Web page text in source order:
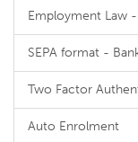
Employment Law
SEPA format -
Two Factor
Auto Enrolment